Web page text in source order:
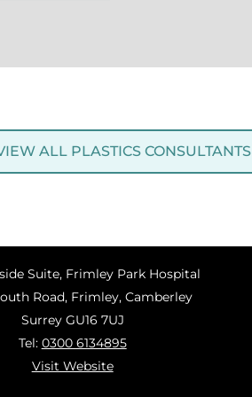
ALL PLASTICS CONSULTANTS
Suite, Frimley Park Hospital
Road, Frimley, Camberley
Surrey GU16 7UJ
Tel: 0300 6134895
Visit Website